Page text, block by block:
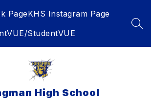
PageKHS Instagram Page
StudentVUE
High School